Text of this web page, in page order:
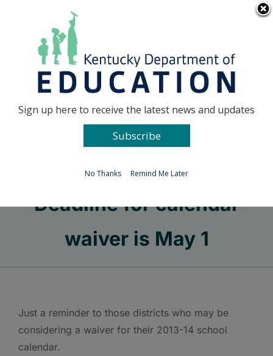
Go to...
Deadline for calendar
waiver is May 1
Just a reminder to those districts who may be
considering a waiver for their 2013-14 school
calendar.
Sign up here to receive the latest news and updates
Subscribe
No Thanks Remind Me Later